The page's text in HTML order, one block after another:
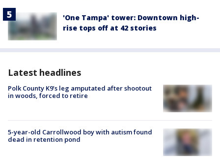
'One Tampa' tower: Downtown high-
rise tops off at 42 stories
Latest headlines
Polk County K9’s leg amputated after shootout
in woods, forced to retire
5-year-old Carrollwood boy with autism found
dead in retention pond